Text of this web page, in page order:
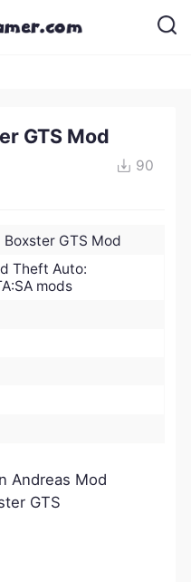
GTS Mod
90
Boxster GTS Mod
Theft Auto:
mods
Andreas Mod
GTS